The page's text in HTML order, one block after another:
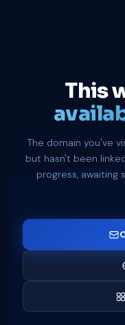
This
The domain you've
but hasn't been
progress, awaiting